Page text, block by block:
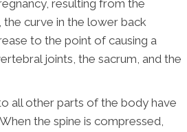
resulting from the
the curve in the lower back
to the point of causing a
joints, the sacrum, and the
all other parts of the body have
the spine is compressed,